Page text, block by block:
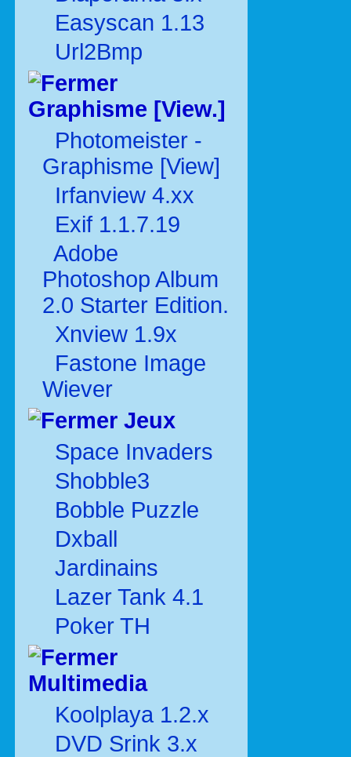
Easyscan 1.13
Url2Bmp
Graphisme [View.]
Photomeister -
Graphisme [View]
Irfanview 4.xx
Exif 1.1.7.19
Adobe
Photoshop Album
2.0 Starter Edition.
Xnview 1.9x
Fastone Image
Wiever
Jeux
Space Invaders
Shobble3
Bobble Puzzle
Dxball
Jardinains
Lazer Tank 4.1
Poker TH
Multimedia
Koolplaya 1.2.x
DVD Srink 3.x